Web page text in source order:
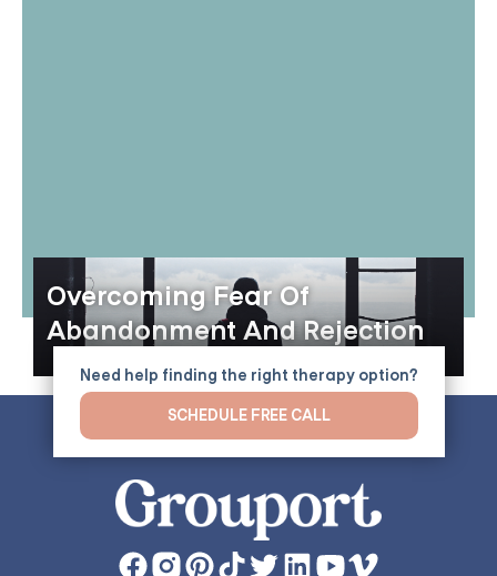
Overcoming Fear Of
Abandonment And Rejection
Need help finding the right therapy option?
SCHEDULE FREE CALL